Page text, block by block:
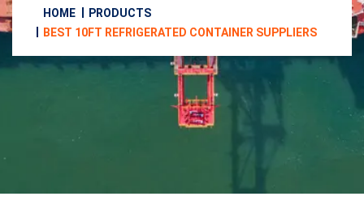
HOME
PRODUCTS
BEST 10FT REFRIGERATED CONTAINER SUPPLIERS